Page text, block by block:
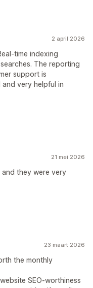
2 april 2026
time indexing
The reporting
support is
very helpful in
21 mei 2026
they were very
23 maart 2026
the monthly
SEO-worthiness